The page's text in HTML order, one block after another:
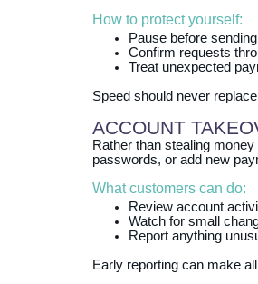
How to protect yourself:
Pause before
Confirm requests
Treat unexpected
Speed should never
ACCOUNT
Rather than stealing
passwords, or add new
What customers can do:
Review account
Watch for small
Report anything
Early reporting can make